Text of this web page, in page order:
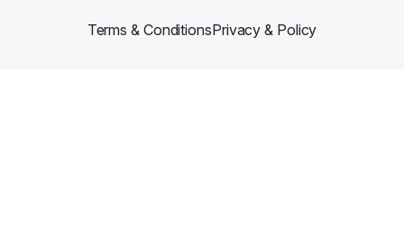
Terms & ConditionsPrivacy & Policy